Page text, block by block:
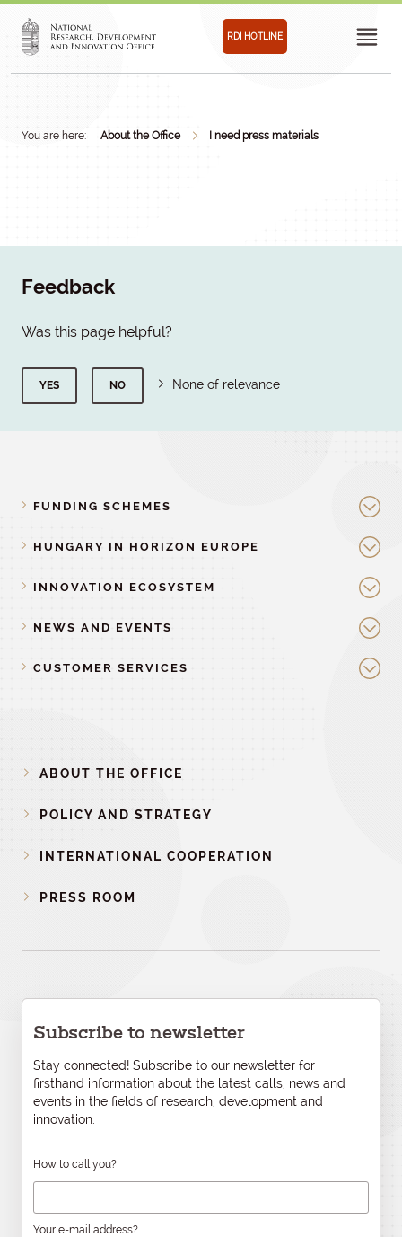
RDI HOTLINE
You are here: About the Office I need press materials
Feedback
Was this page helpful?
YES NO None of relevance
FUNDING SCHEMES
HUNGARY IN HORIZON EUROPE
INNOVATION ECOSYSTEM
NEWS AND EVENTS
CUSTOMER SERVICES
ABOUT THE OFFICE
POLICY AND STRATEGY
INTERNATIONAL COOPERATION
PRESS ROOM
Subscribe to newsletter
Stay connected! Subscribe to our newsletter for
firsthand information about the latest calls, news and
events in the fields of research, development and
innovation.
How to call you?
Your e-mail address?